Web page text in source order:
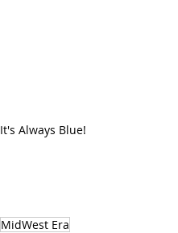
It's Always Blue!
MidWest Era